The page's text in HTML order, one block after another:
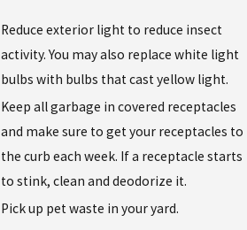
Reduce exterior light to reduce insect
activity. You may also replace white light
bulbs with bulbs that cast yellow light.
Keep all garbage in covered receptacles
and make sure to get your receptacles to
the curb each week. If a receptacle starts
to stink, clean and deodorize it.
Pick up pet waste in your yard.